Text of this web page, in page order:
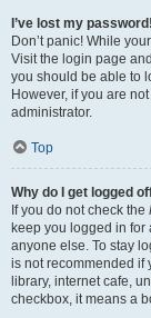
I’ve lost my password!
Don’t panic! While
Visit the login page
you should be able to
However, if you are
administrator.
Top
Why do I get logged
If you do not check the
keep you logged in for
anyone else. To stay
is not recommended if
library, internet cafe,
checkbox, it means a